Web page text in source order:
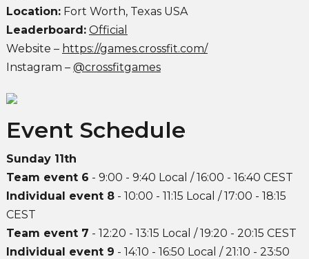
Location:Fort Worth, Texas USA
Leaderboard: Official
Website – https://games.crossfit.com/
Instagram – @crossfitgames
Event Schedule
Sunday 11th
Team event 6 - 9:00 - 9:40 Local / 16:00 - 16:40 CEST
Individual event 8- 10:00 - 11:15 Local / 17:00 - 18:15
CEST
Team event 7 - 12:20 - 13:15 Local / 19:20 - 20:15 CEST
Individual event 9 - 14:10 - 16:50 Local / 21:10 - 23:50